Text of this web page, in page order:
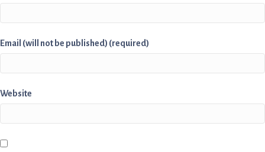
Email (will not be published) (required)
Website